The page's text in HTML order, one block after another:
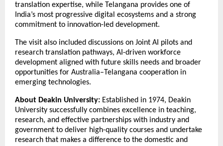
translation expertise, while Telangana provides one of
India’s most progressive digital ecosystems and a strong
commitment to innovation-led development.
The visit also included discussions on Joint AI pilots and
research translation pathways, AI-driven workforce
development aligned with future skills needs and broader
opportunities for Australia–Telangana cooperation in
emerging technologies.
About Deakin University: Established in 1974, Deakin
University successfully combines excellence in teaching,
research, and effective partnerships with industry and
government to deliver high-quality courses and undertake
research that makes a difference to the domestic and